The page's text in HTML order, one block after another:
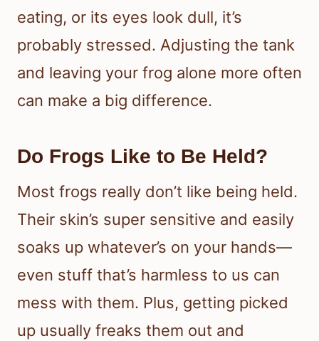
eating, or its eyes look dull, it’s
probably stressed. Adjusting the tank
and leaving your frog alone more often
can make a big difference.
Do Frogs Like to Be Held?
Most frogs really don’t like being held.
Their skin’s super sensitive and easily
soaks up whatever’s on your hands—
even stuff that’s harmless to us can
mess with them. Plus, getting picked
up usually freaks them out and